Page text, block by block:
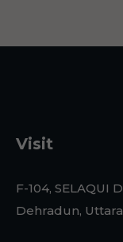
Visit
F-104, SELAQUI
Dehradun,